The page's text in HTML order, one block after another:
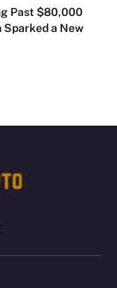
Past $80,000
Sparked a New